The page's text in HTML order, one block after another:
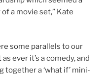
a movie set,” Kate
some parallels to our
ever it’s a comedy, and
together a ‘what if’ mini-